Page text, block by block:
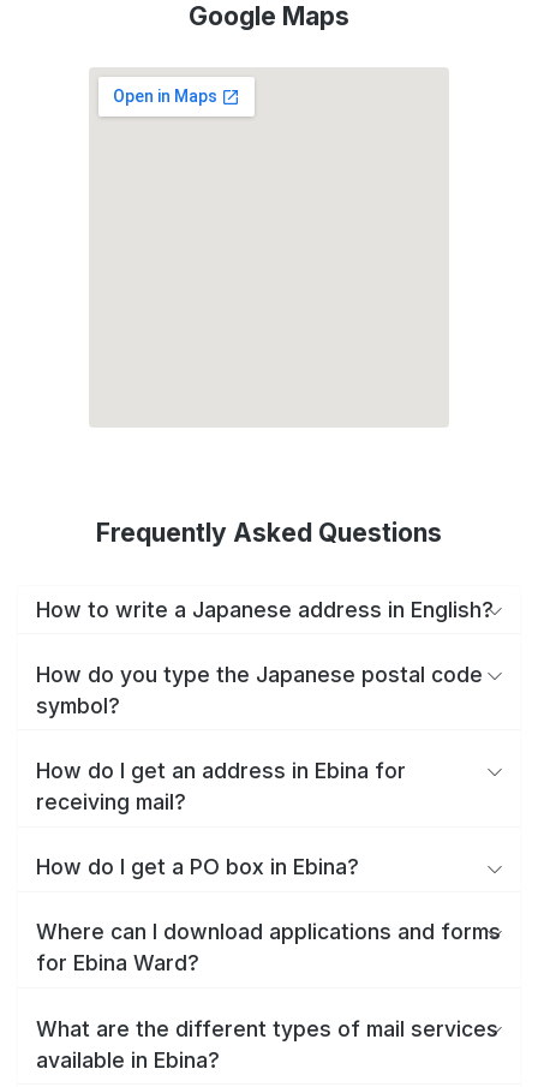
Google Maps
Frequently Asked Questions
How to write a Japanese address in English?
How do you type the Japanese postal code
symbol?
How do I get an address in Ebina for
receiving mail?
How do I get a PO box in Ebina?
Where can I download applications and forms
for Ebina Ward?
What are the different types of mail services
available in Ebina?